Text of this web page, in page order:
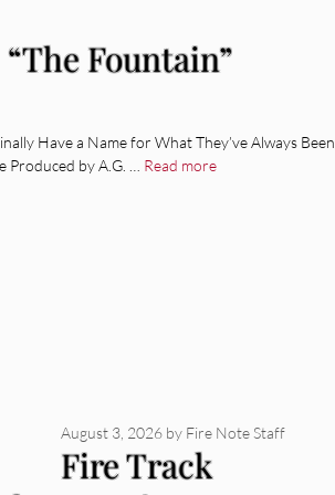
Fountain”
Have a Name for What They’ve Always Been
Produced by A.G. … Read more
Fire Track
August 3, 2026 by Fire Note Staff